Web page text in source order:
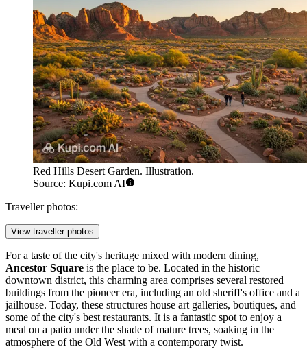
Red Hills Desert Garden. Illustration.
Source: Kupi.com AI
Traveller photos:
View traveller photos
For a taste of the city's heritage mixed with modern dining,
Ancestor Square is the place to be. Located in the historic
downtown district, this charming area comprises several restored
buildings from the pioneer era, including an old sheriff's office and a
jailhouse. Today, these structures house art galleries, boutiques, and
some of the city's best restaurants. It is a fantastic spot to enjoy a
meal on a patio under the shade of mature trees, soaking in the
atmosphere of the Old West with a contemporary twist.